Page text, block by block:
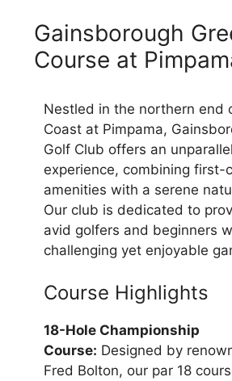
contentGainsborough
Course at
Nestled in the northern end
Coast at Pimpama,
Golf Club offers an
experience, combining first-
amenities with a serene
Our club is dedicated to
avid golfers and beginners
challenging yet enjoyable
Course Highlights
18-Hole Championship
Course: Designed by
Fred Bolton, our par 18